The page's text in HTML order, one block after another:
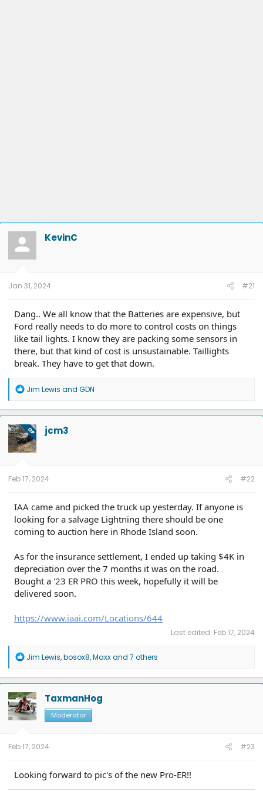
KevinC
Jan 31, 2024 #21
Dang.. We all know that the Batteries are expensive, but
Ford really needs to do more to control costs on things
like tail lights. I know they are packing some sensors in
there, but that kind of cost is unsustainable. Taillights
break. They have to get that down.
R
a
c
t
i
o
n
Jim Lewis and GDN
OP jcm3
Feb 17, 2024 #22
IAA came and picked the truck up yesterday. If anyone is
looking for a salvage Lightning there should be one
coming to auction here in Rhode Island soon.
As for the insurance settlement, I ended up taking $4K in
depreciation over the 7 months it was on the road.
Bought a '23 ER PRO this week, hopefully it will be
delivered soon.
https://www.iaai.com/Locations/644
Last edited: Feb 17, 2024
R
a
c
t
i
o
n
Jim Lewis,bosox8,Maxxand 7 others
TaxmanHog
Moderator
Feb 17, 2024 #23
Looking forward to pic's of the new Pro-ER!!